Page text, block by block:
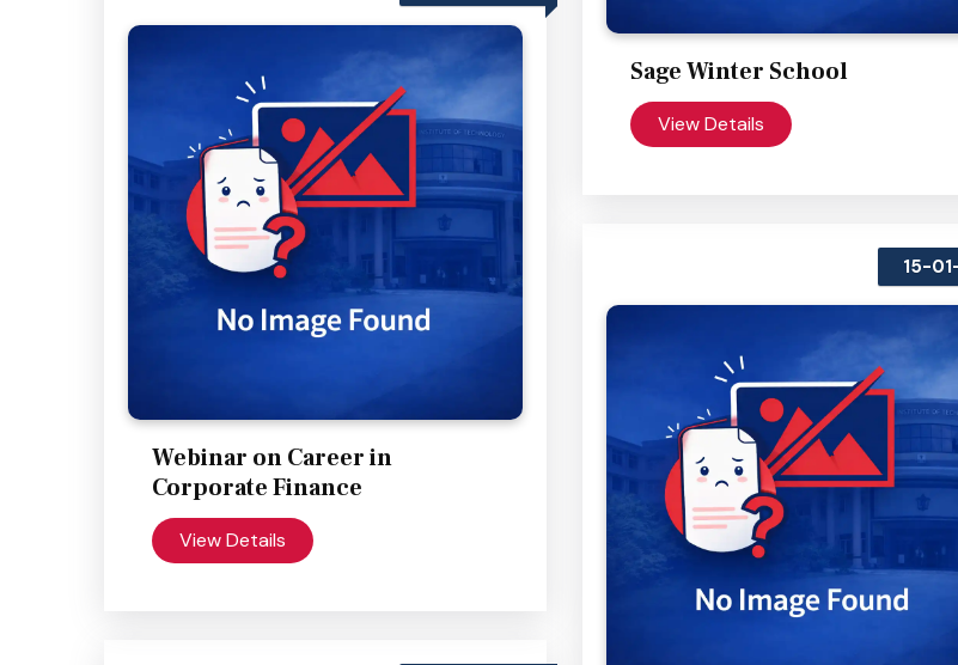
Sage Winter School
View Details
Webinar on Career in
Corporate Finance
View Details
15-